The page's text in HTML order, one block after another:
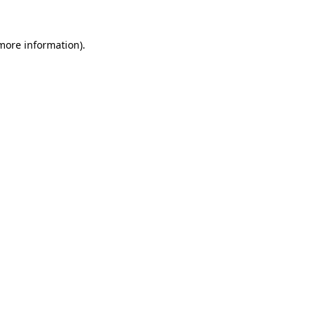
information).